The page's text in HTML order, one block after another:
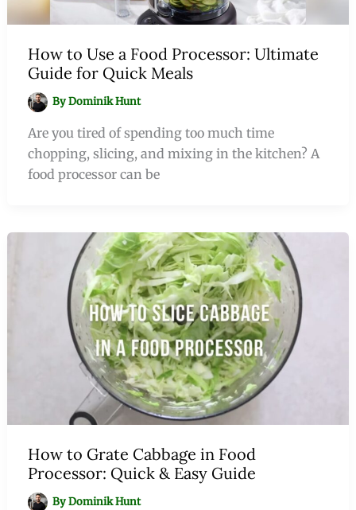
How to Use a Food Processor: Ultimate
Guide for Quick Meals
ByDominik Hunt
Are you tired of spending too much time
chopping, slicing, and mixing in the kitchen? A
food processor can be
How to Grate Cabbage in Food
Processor: Quick & Easy Guide
ByDominik Hunt